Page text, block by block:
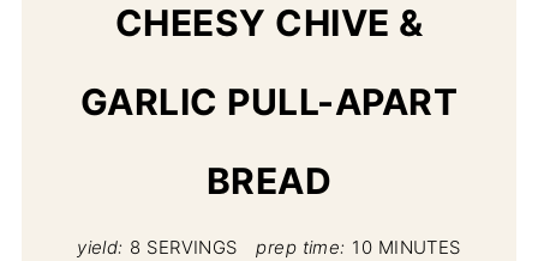
CHEESY CHIVE &
GARLIC PULL-APART
BREAD
yield: 8 SERVINGS prep time: 10 MINUTES